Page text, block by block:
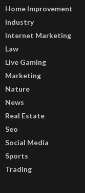
Home Improvement
Industry
Internet Marketing
Law
Live Gaming
Marketing
Nature
News
Real Estate
Seo
Social Media
Sports
Trading